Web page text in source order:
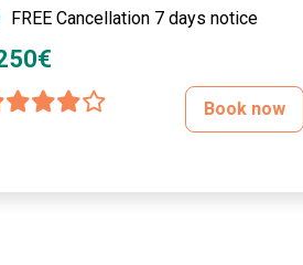
FREE Cancellation 7 days notice
Book now